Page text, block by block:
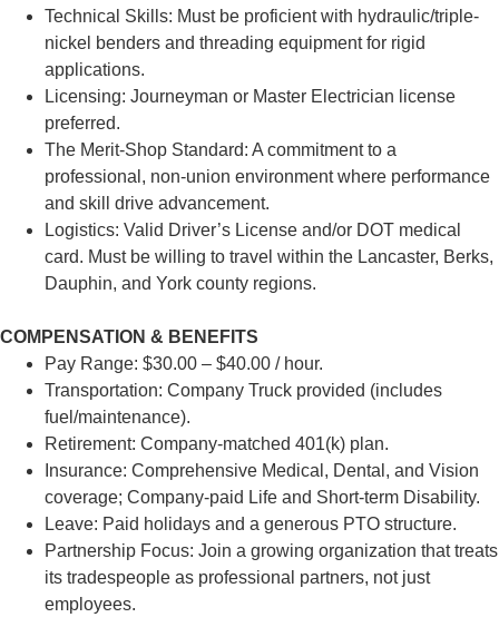
Technical Skills: Must be proficient with hydraulic/triple-
nickel benders and threading equipment for rigid
applications.
Licensing: Journeyman or Master Electrician license
preferred.
The Merit-Shop Standard: A commitment to a
professional, non-union environment where performance
and skill drive advancement.
Logistics: Valid Driver’s License and/or DOT medical
card. Must be willing to travel within the Lancaster, Berks,
Dauphin, and York county regions.
COMPENSATION & BENEFITS
Pay Range: $30.00 – $40.00 / hour.
Transportation: Company Truck provided (includes
fuel/maintenance).
Retirement: Company-matched 401(k) plan.
Insurance: Comprehensive Medical, Dental, and Vision
coverage; Company-paid Life and Short-term Disability.
Leave: Paid holidays and a generous PTO structure.
Partnership Focus: Join a growing organization that treats
its tradespeople as professional partners, not just
employees.